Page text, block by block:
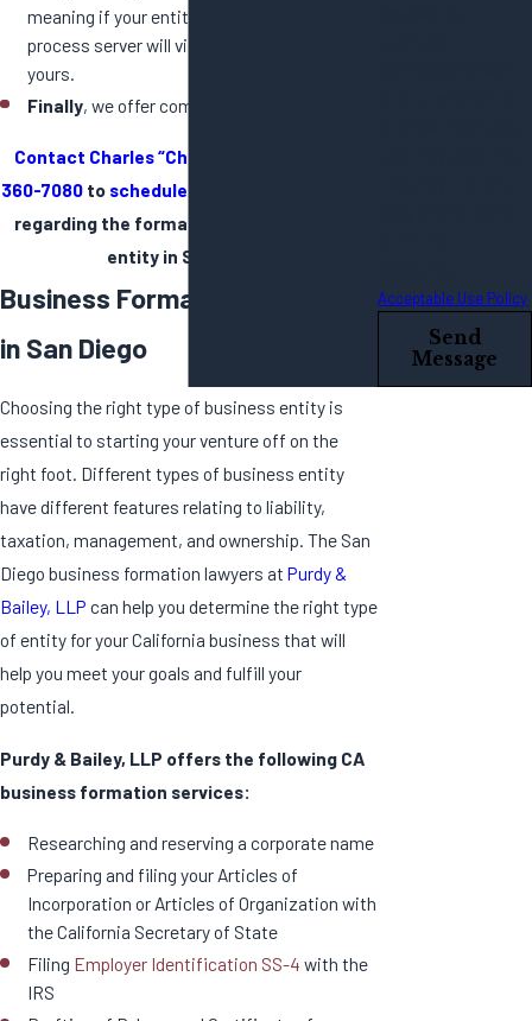
meaning if your entity is ever sued, the
process server will visit our office and not
yours.
Finally, we offer competitive flat fee pricing.
Contact Charles “Chip” Purdy
360-7080 to schedule a courtesy evaluation
regarding the formation of your business
entity in San Diego.
Business Formation Lawyers
in San Diego
Choosing the right type of business entity is
essential to starting your venture off on the
right foot. Different types of business entity
have different features relating to liability,
taxation, management, and ownership. The San
Diego business formation lawyers at Purdy &
Bailey, LLP can help you determine the right type
of entity for your California business that will
help you meet your goals and fulfill your
potential.
Purdy & Bailey, LLP offers the following CA
business formation services:
Researching and reserving a corporate name
Preparing and filing your Articles of
Incorporation or Articles of Organization with
the California Secretary of State
Filing Employer Identification SS-4 with the
IRS
Acceptable Use Policy
Send
Message